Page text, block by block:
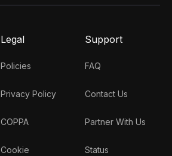
Legal
Policies
Privacy Policy
COPPA
Cookie
Support
FAQ
Contact Us
Partner With Us
Status